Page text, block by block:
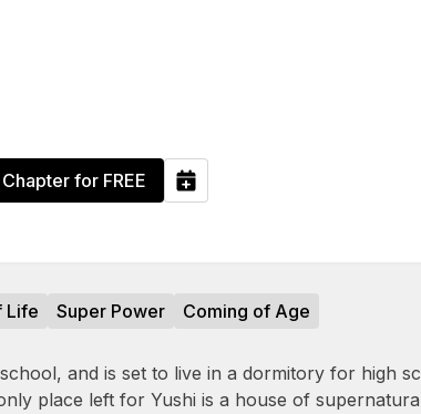
for FREE
Life Super Power Coming of Age
and is set to live in a dormitory for high
place left for Yushi is a house of